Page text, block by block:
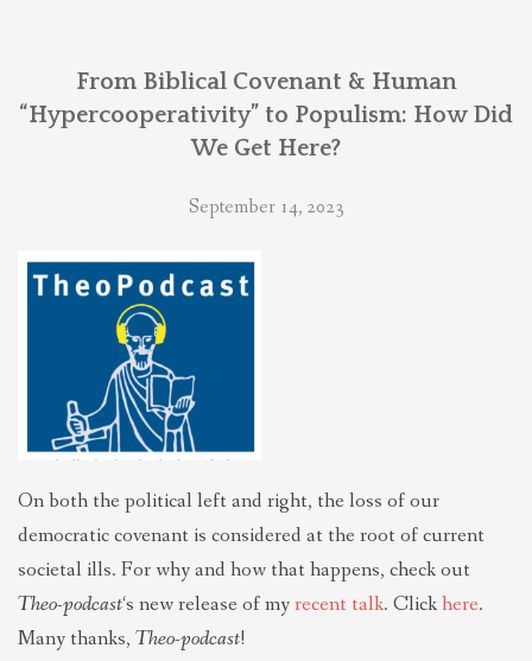
THEOLOGIES OF RELATIONALITY
LATEST NEWS
From Biblical Covenant & Human
“Hypercooperativity” to Populism: How Did
We Get Here?
September 14, 2023
On both the political left and right, the loss of our
democratic covenant is considered at the root of current
societal ills. For why and how that happens, check out
Theo-podcast‘s new release of myrecent talk. Clickhere.
Many thanks, Theo-podcast!